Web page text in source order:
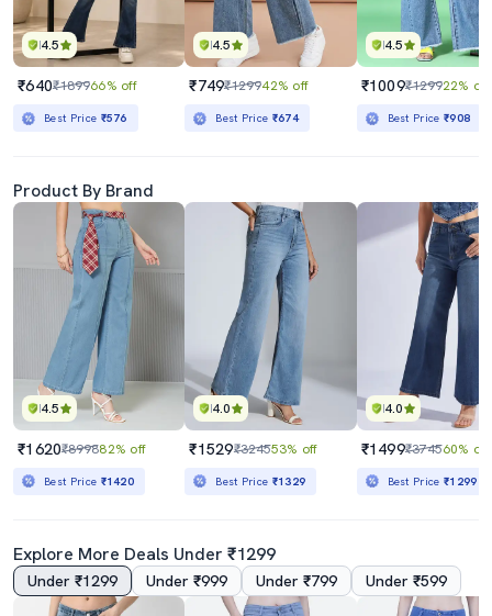
4.5
₹640₹189966% off
Best Price ₹576
4.5
₹749₹129942% off
Best Price ₹674
4.5
₹1009₹129922% off
Best Price₹908
Product By Brand
4.5
₹1620₹899882% off
Best Price ₹1420
4.0
₹1529₹324553% off
Best Price ₹1329
4.0
₹1499₹374560% off
Best Price₹1299
Explore More Deals Under ₹1299
Under ₹1299 Under ₹999 Under ₹799 Under ₹599